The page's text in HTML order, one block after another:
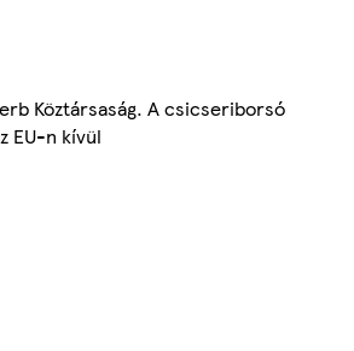
Köztársaság. A csicseriborsó
EU-n kívül